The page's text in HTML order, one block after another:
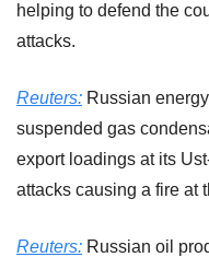
helping to defend the
attacks.
Reuters: Russian
suspended gas
export loadings at its
attacks
Reuters: Russian oil